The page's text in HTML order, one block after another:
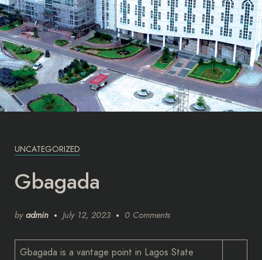
UNCATEGORIZED
Gbagada
by admin July 12, 2023 0 Comments
Gbagada is a vantage point in Lagos State